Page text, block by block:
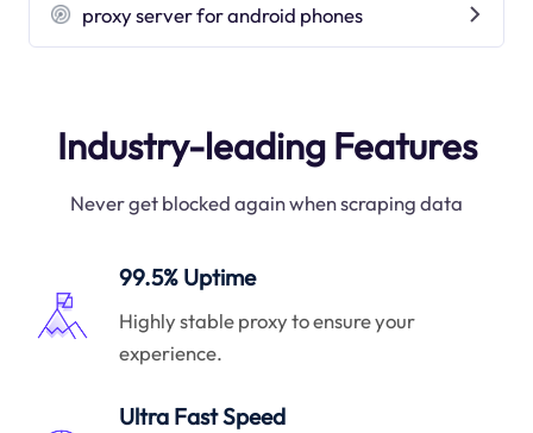
proxy server for android phones
Industry-leading Features
Never get blocked again when scraping data
99.5% Uptime
Highly stable proxy to ensure your
experience.
Ultra Fast Speed